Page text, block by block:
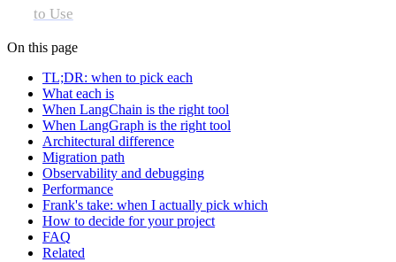
to Use
On this page
TL;DR: when to pick each
What each is
When LangChain is the right tool
When LangGraph is the right tool
Architectural difference
Migration path
Observability and debugging
Performance
Frank's take: when I actually pick which
How to decide for your project
FAQ
Related